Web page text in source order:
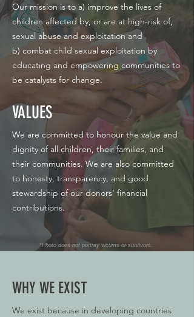
Our mission is to a) improve the lives of
children affected by, or are at high-risk of,
sexual abuse and exploitation and
b) combat child sexual exploitation by
educating and empowering communities to
be catalysts for change.
VALUES
We are committed to honour the value and
dignity of all children, their families, and
their communities. We are also committed
to honesty, transparency, and good
stewardship of our donors' financial
contributions.
*Photo does not portray victims or survivors.
WHY WE EXIST
We exist because in developing countries